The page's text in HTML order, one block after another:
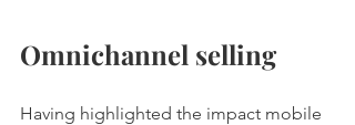
Omnichannel selling
Having highlighted the impact mobile